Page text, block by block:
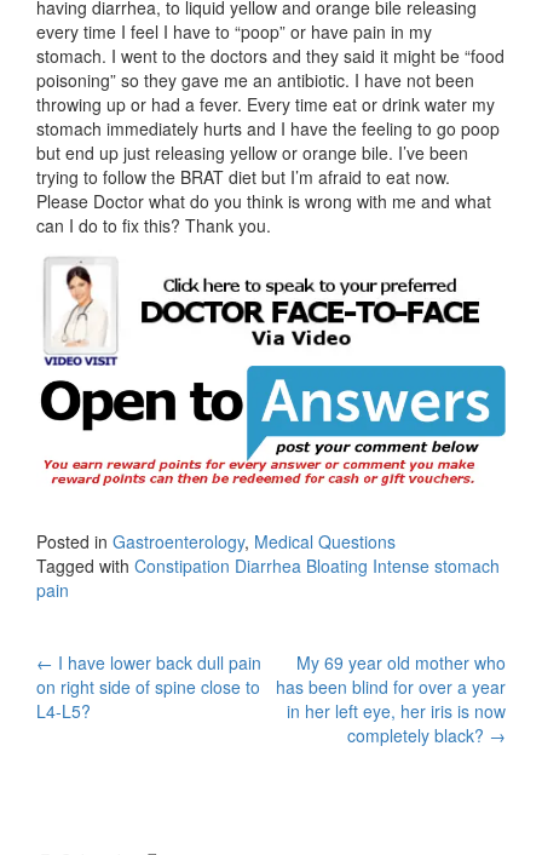
having diarrhea, to liquid yellow and orange bile releasing
every time I feel I have to “poop” or have pain in my
stomach. I went to the doctors and they said it might be “food
poisoning” so they gave me an antibiotic. I have not been
throwing up or had a fever. Every time eat or drink water my
stomach immediately hurts and I have the feeling to go poop
but end up just releasing yellow or orange bile. I’ve been
trying to follow the BRAT diet but I’m afraid to eat now.
Please Doctor what do you think is wrong with me and what
can I do to fix this? Thank you.
Posted in Gastroenterology, Medical Questions
Tagged with Constipation Diarrhea Bloating Intense stomach
pain
Post
navigation
← I have lower back dull pain
on right side of spine close to
L4-L5?
My 69 year old mother who
has been blind for over a year
in her left eye, her iris is now
completely black? →